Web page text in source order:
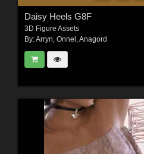
Daisy Heels G8F
3D Figure Assets
By:Arryn, Onnel ,Anagord